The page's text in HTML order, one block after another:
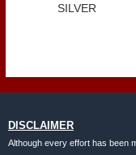
SILVER
DISCLAIMER
Although every effort has been